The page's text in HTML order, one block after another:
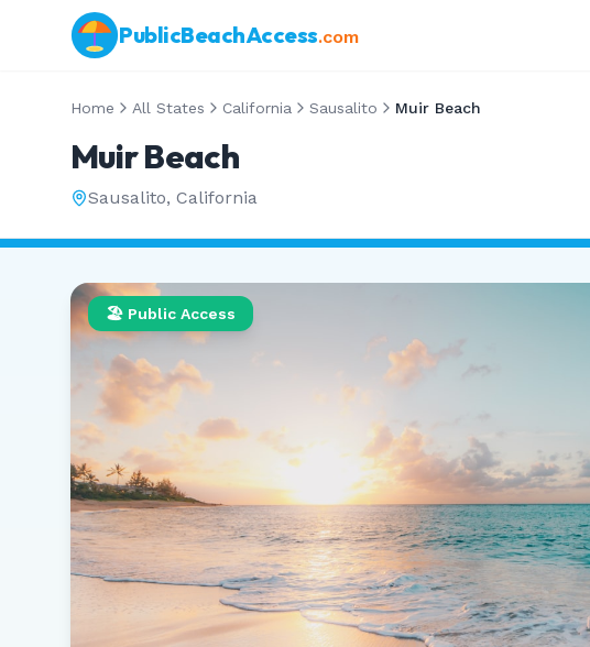
PublicBeachAccess.com
Home All States California Sausalito Muir Beach
Muir Beach
Sausalito, California
🏖️ Public Access